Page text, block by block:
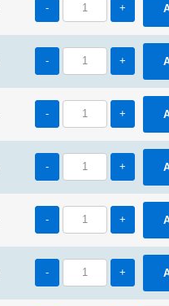
- +
- +
- +
- +
- +
- +